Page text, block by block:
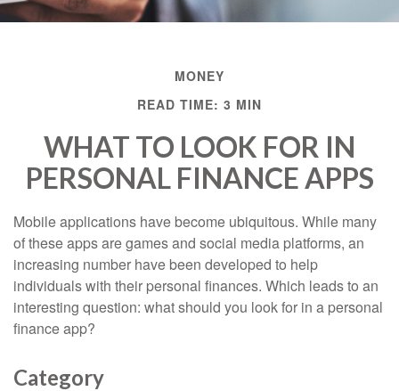
MONEY
READ TIME: 3 MIN
WHAT TO LOOK FOR IN
PERSONAL FINANCE APPS
Mobile applications have become ubiquitous. While many
of these apps are games and social media platforms, an
increasing number have been developed to help
individuals with their personal finances. Which leads to an
interesting question: what should you look for in a personal
finance app?
Category